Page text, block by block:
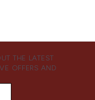
THE LATEST
OFFERS AND